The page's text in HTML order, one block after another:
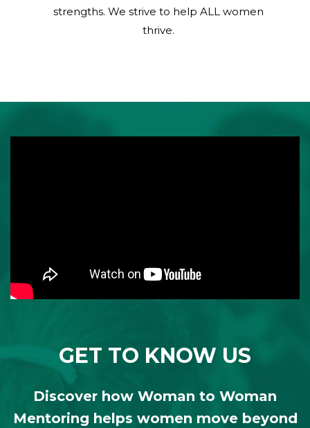
strengths. We strive to help ALL women
thrive.
GET TO KNOW US
Discover how Woman to Woman
Mentoring helps women move beyond